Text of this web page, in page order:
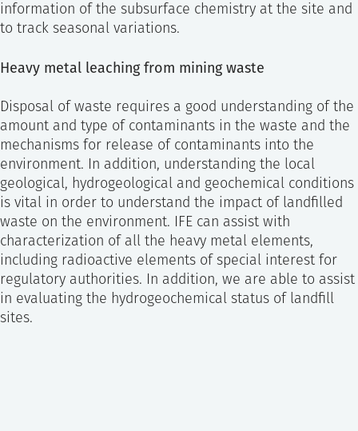
information of the subsurface chemistry at the site and
to track seasonal variations.
Heavy metal leaching from mining waste
Disposal of waste requires a good understanding of the
amount and type of contaminants in the waste and the
mechanisms for release of contaminants into the
environment. In addition, understanding the local
geological, hydrogeological and geochemical conditions
is vital in order to understand the impact of landfilled
waste on the environment. IFE can assist with
characterization of all the heavy metal elements,
including radioactive elements of special interest for
regulatory authorities. In addition, we are able to assist
in evaluating the hydrogeochemical status of landfill
sites.